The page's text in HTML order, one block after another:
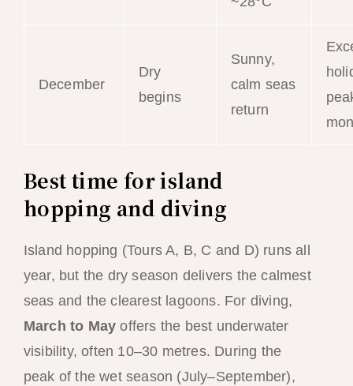
December
Dry
begins
Sunny,
calm seas
return
Best time for island
hopping and diving
Island hopping (Tours A, B, C and D) runs all
year, but the dry season delivers the calmest
seas and the clearest lagoons. For diving,
March to May offers the best underwater
visibility, often 10–30 metres. During the
peak of the wet season (July–September),